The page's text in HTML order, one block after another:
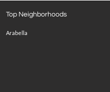
Top Neighborhoods
Arabella